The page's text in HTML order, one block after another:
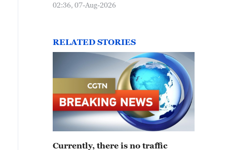
02:36, 07-Aug-2026
RELATED STORIES
Currently, there is no traffic